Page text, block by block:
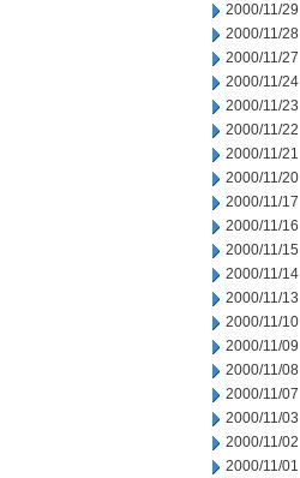
2000/11/29
2000/11/28
2000/11/27
2000/11/24
2000/11/23
2000/11/22
2000/11/21
2000/11/20
2000/11/17
2000/11/16
2000/11/15
2000/11/14
2000/11/13
2000/11/10
2000/11/09
2000/11/08
2000/11/07
2000/11/03
2000/11/02
2000/11/01